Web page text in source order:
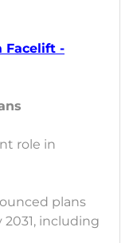
Facelift -
role in
plans
2031, including